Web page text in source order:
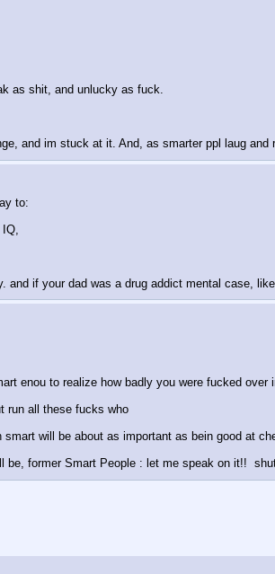
as shit, and unlucky as fuck.
and im stuck at it. And, as smarter ppl laug and
to:
and if your dad was a drug addict mental case,
enou to realize how badly you were fucked
run all these fucks who
will be about as important as bein good at
former Smart People : let me speak on it!!